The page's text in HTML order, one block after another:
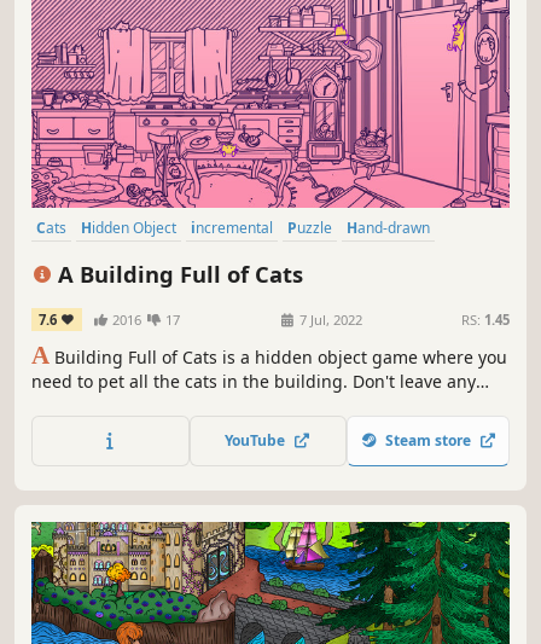
Cats Hidden Object incremental Puzzle
Hand-drawn
A Building Full of Cats
7.6 2016 17 7 Jul, 2022 RS: 1.45
A Building Full of Cats is a hidden object game where you
need to pet all the cats in the building. Don't leave any
YouTube Steam store